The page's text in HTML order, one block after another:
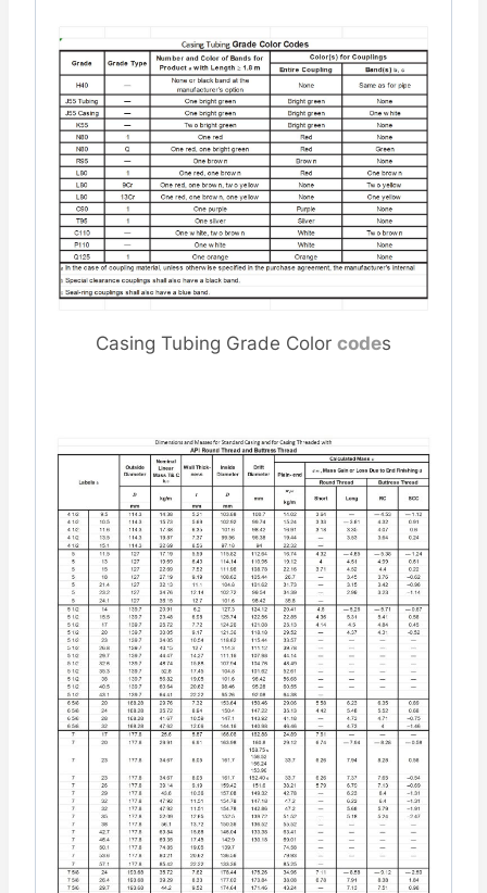
Casing Tubing Grade Color codes